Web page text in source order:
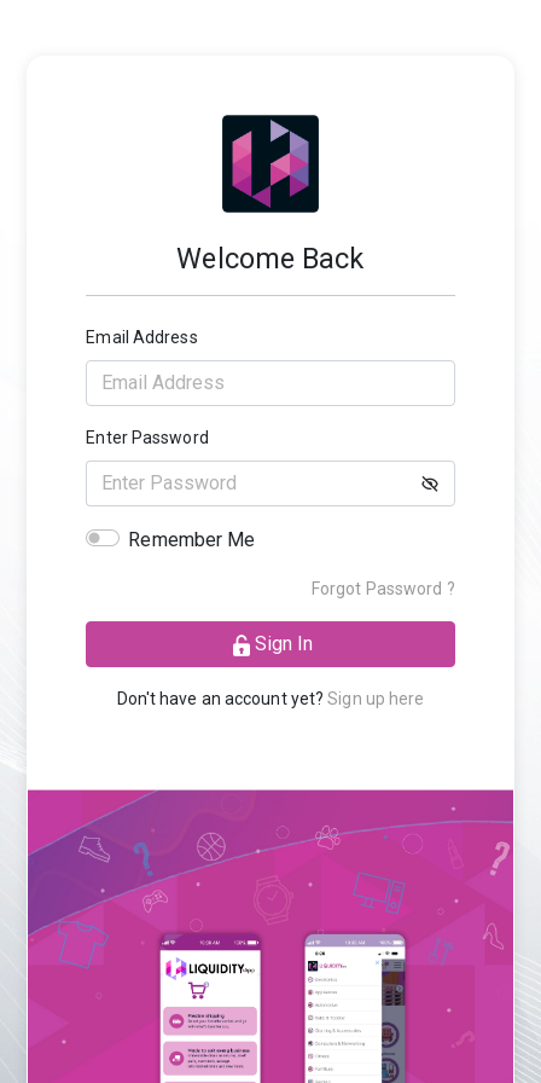
Welcome Back
Email Address
Enter Password
Remember Me
Forgot Password ?
Sign In
Don't have an account yet?Sign up here